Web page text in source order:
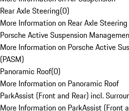
Rear Axle Steering(0)
More Information on Rear Axle Steering
Porsche Active Suspension
More Information on Porsche Active
(PASM)
Panoramic Roof(0)
More Information on Panoramic Roof
ParkAssist (Front and Rear) incl.
More Information on ParkAssist (Front